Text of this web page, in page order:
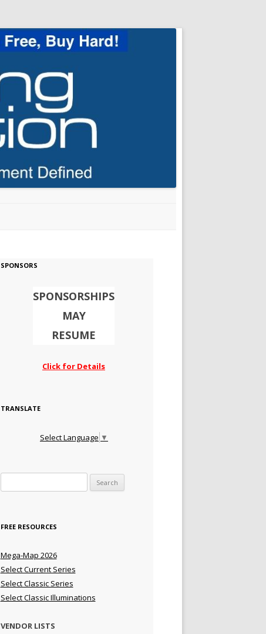
SPONSORS
SPONSORSHIPS
MAY
RESUME
Click for Details
TRANSLATE
Select Language ▼
FREE RESOURCES
Mega-Map 2026
Select Current Series
Select Classic Series
Select Classic Illuminations
VENDOR LISTS